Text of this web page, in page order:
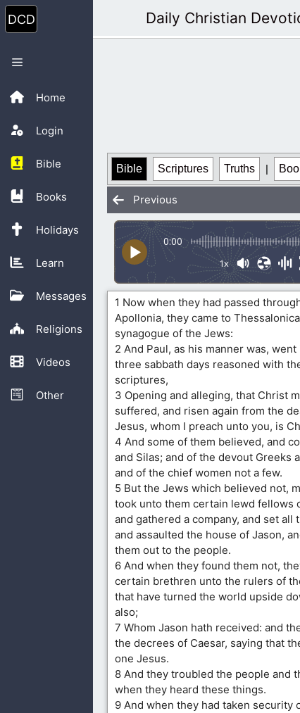
Skip
to
content
Home
Login
Bible
Books
Holidays
Learn
Messages
Religions
Videos
Other
Menu
Daily Christian
Bible Scriptures Truths |
Previous
0:00
1x
1 Now when they had passed
Apollonia, they came to
synagogue of the Jews:
2 And Paul, as his manner was,
three sabbath days reasoned with
scriptures,
3 Opening and alleging, that Christ
suffered, and risen again from the
Jesus, whom I preach unto you, is
4 And some of them believed, and
and Silas; and of the devout Greeks
and of the chief women not a few.
5 But the Jews which believed not,
took unto them certain lewd fellows
and gathered a company, and set all
and assaulted the house of Jason,
them out to the people.
6 And when they found them not,
certain brethren unto the rulers of
that have turned the world upside
also;
7 Whom Jason hath received: and
the decrees of Caesar, saying that
one Jesus.
8 And they troubled the people and
when they heard these things.
9 And when they had taken security